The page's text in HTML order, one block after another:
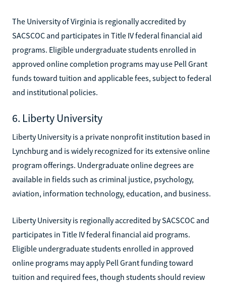
The University of Virginia is regionally accredited by
SACSCOC and participates in Title IV federal financial aid
programs. Eligible undergraduate students enrolled in
approved online completion programs may use Pell Grant
funds toward tuition and applicable fees, subject to federal
and institutional policies.
6. Liberty University
Liberty University is a private nonprofit institution based in
Lynchburg and is widely recognized for its extensive online
program offerings. Undergraduate online degrees are
available in fields such as criminal justice, psychology,
aviation, information technology, education, and business.
Liberty University is regionally accredited by SACSCOC and
participates in Title IV federal financial aid programs.
Eligible undergraduate students enrolled in approved
online programs may apply Pell Grant funding toward
tuition and required fees, though students should review